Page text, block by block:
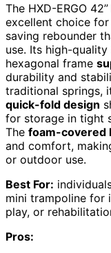
The HXD-ERGO 42”
excellent choice
saving rebounder
use. Its high-
hexagonal frame
durability and
traditional springs,
quick-fold design
for storage in tight
The foam-covered
and comfort,
or outdoor use.
Best For:
mini trampoline for
play, or
Pros: